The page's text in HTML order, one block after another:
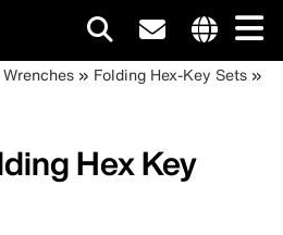
site
Folding Hex-Key Sets
Hex Key